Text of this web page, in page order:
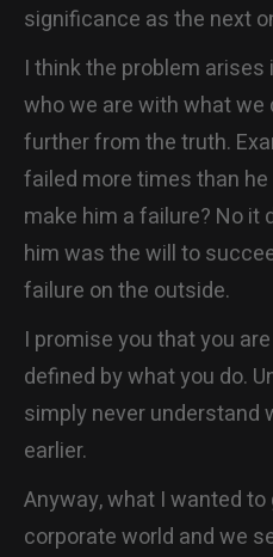
significance as the next
I think the problem
who we are with what we
further from the truth.
failed more times than
make him a failure? No it
him was the will to
failure on the outside.
I promise you that you
defined by what you do.
simply never understand
earlier.
Anyway, what I wanted
corporate world and we